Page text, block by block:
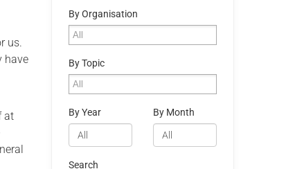
us.
have
at
By Organisation
By Topic
By Year By Month
Search